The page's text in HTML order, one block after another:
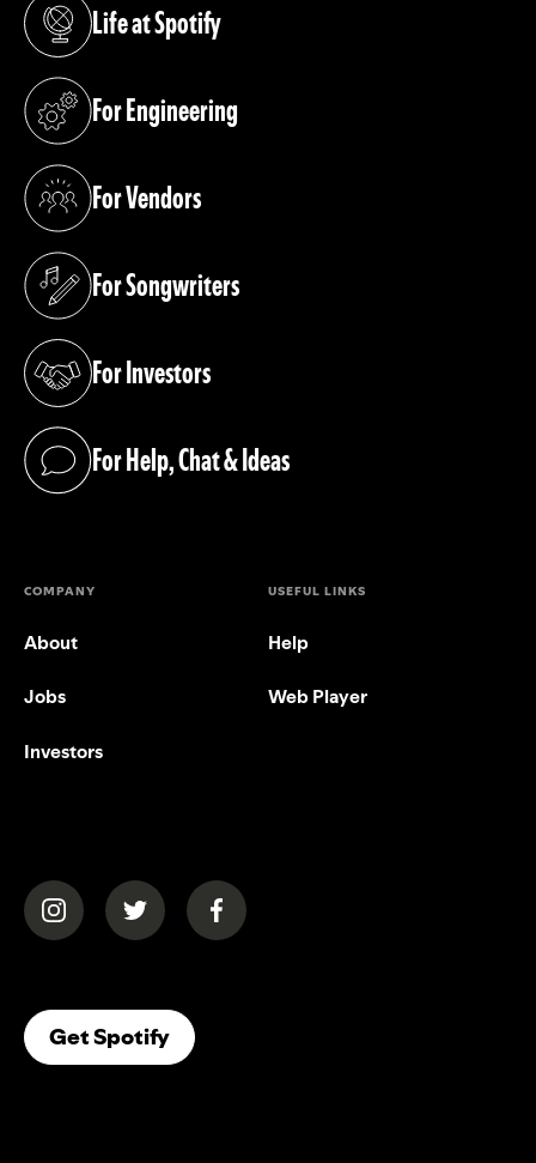
Life at Spotify
(opens in a new tab)
For Engineering
(opens in a new tab)
For Vendors
(opens in a new tab)
For Songwriters
(opens in a new tab)
For Investors
(opens in a new tab)
For Help, Chat & Ideas
(opens in a new tab)
COMPANY
About
Jobs
Investors
USEFUL LINKS
Help
Web Player
(opens in a new tab)(opens in a new tab)(opens in a new tab)
Get Spotify(opens In A New Tab)